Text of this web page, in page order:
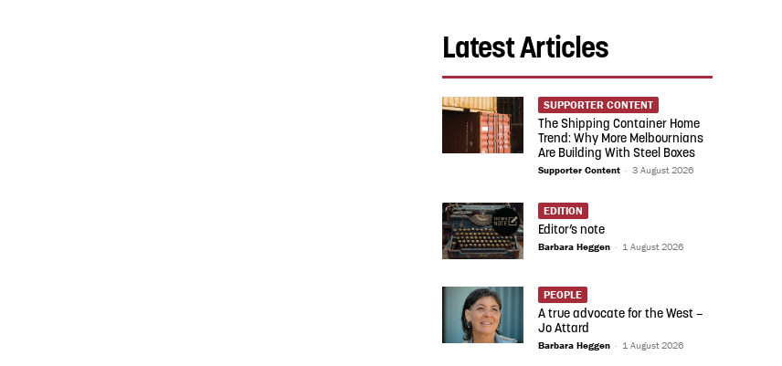
Latest Articles
SUPPORTER CONTENT
The Shipping Container Home
Trend: Why More Melbournians
Are Building With Steel Boxes
Supporter Content - 3 August 2026
EDITION
Editor’s note
Barbara Heggen - 1 August 2026
PEOPLE
A true advocate for the West –
Jo Attard
Barbara Heggen - 1 August 2026